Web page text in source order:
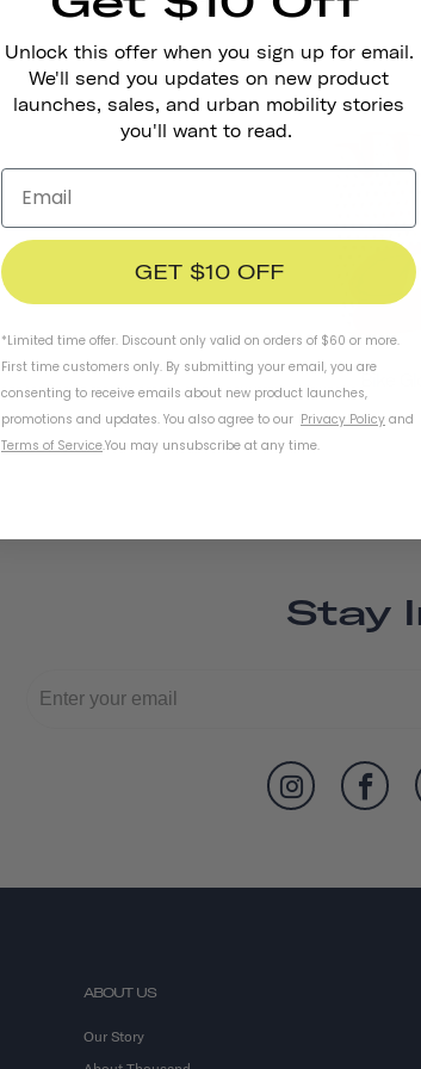
Bike
Stay
ABOUT US
Our Story
Unlock this offer when you sign up for email.
We'll send you updates on new product
launches, sales, and urban mobility stories
you'll want to read.
GET $10 OFF
*Limited time offer. Discount only valid on orders of $60 or more.
First time customers only. By submitting your email, you are
consenting to receive emails about new product launches,
promotions and updates. You also agree to our Privacy Policy and
Terms of Service.You may unsubscribe at any time.